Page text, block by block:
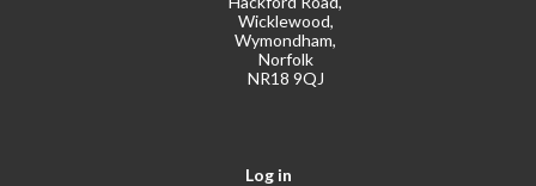
Wicklewood,
Wymondham,
Norfolk
NR18 9QJ
Log in